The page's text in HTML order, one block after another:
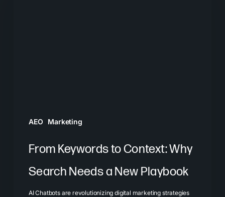
AEO Marketing
From Keywords to Context: Why
Search Needs a New Playbook
AI Chatbots are revolutionizing digital marketing strategies